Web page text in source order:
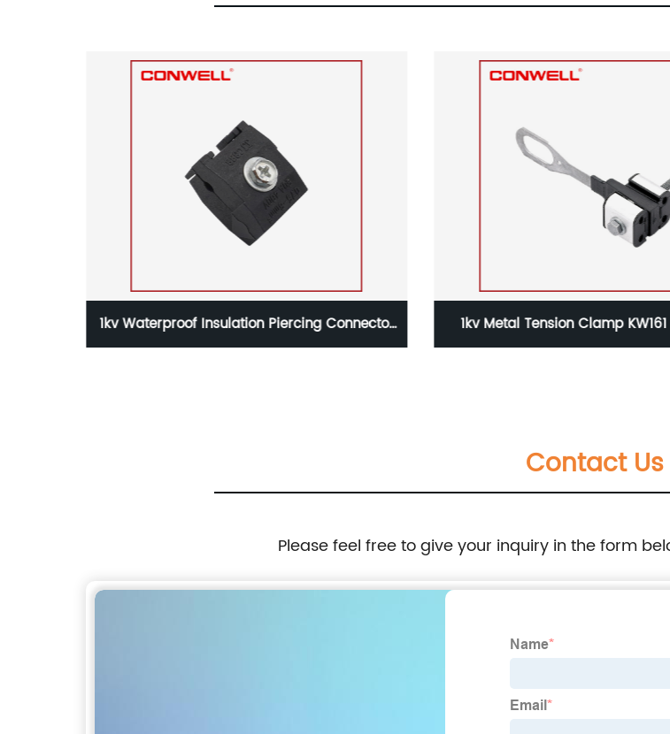
1kv Waterproof Insulation Piercing Connector 1kv Metal Tension Clamp
Contact Us
Please feel free to give your inquiry in the form